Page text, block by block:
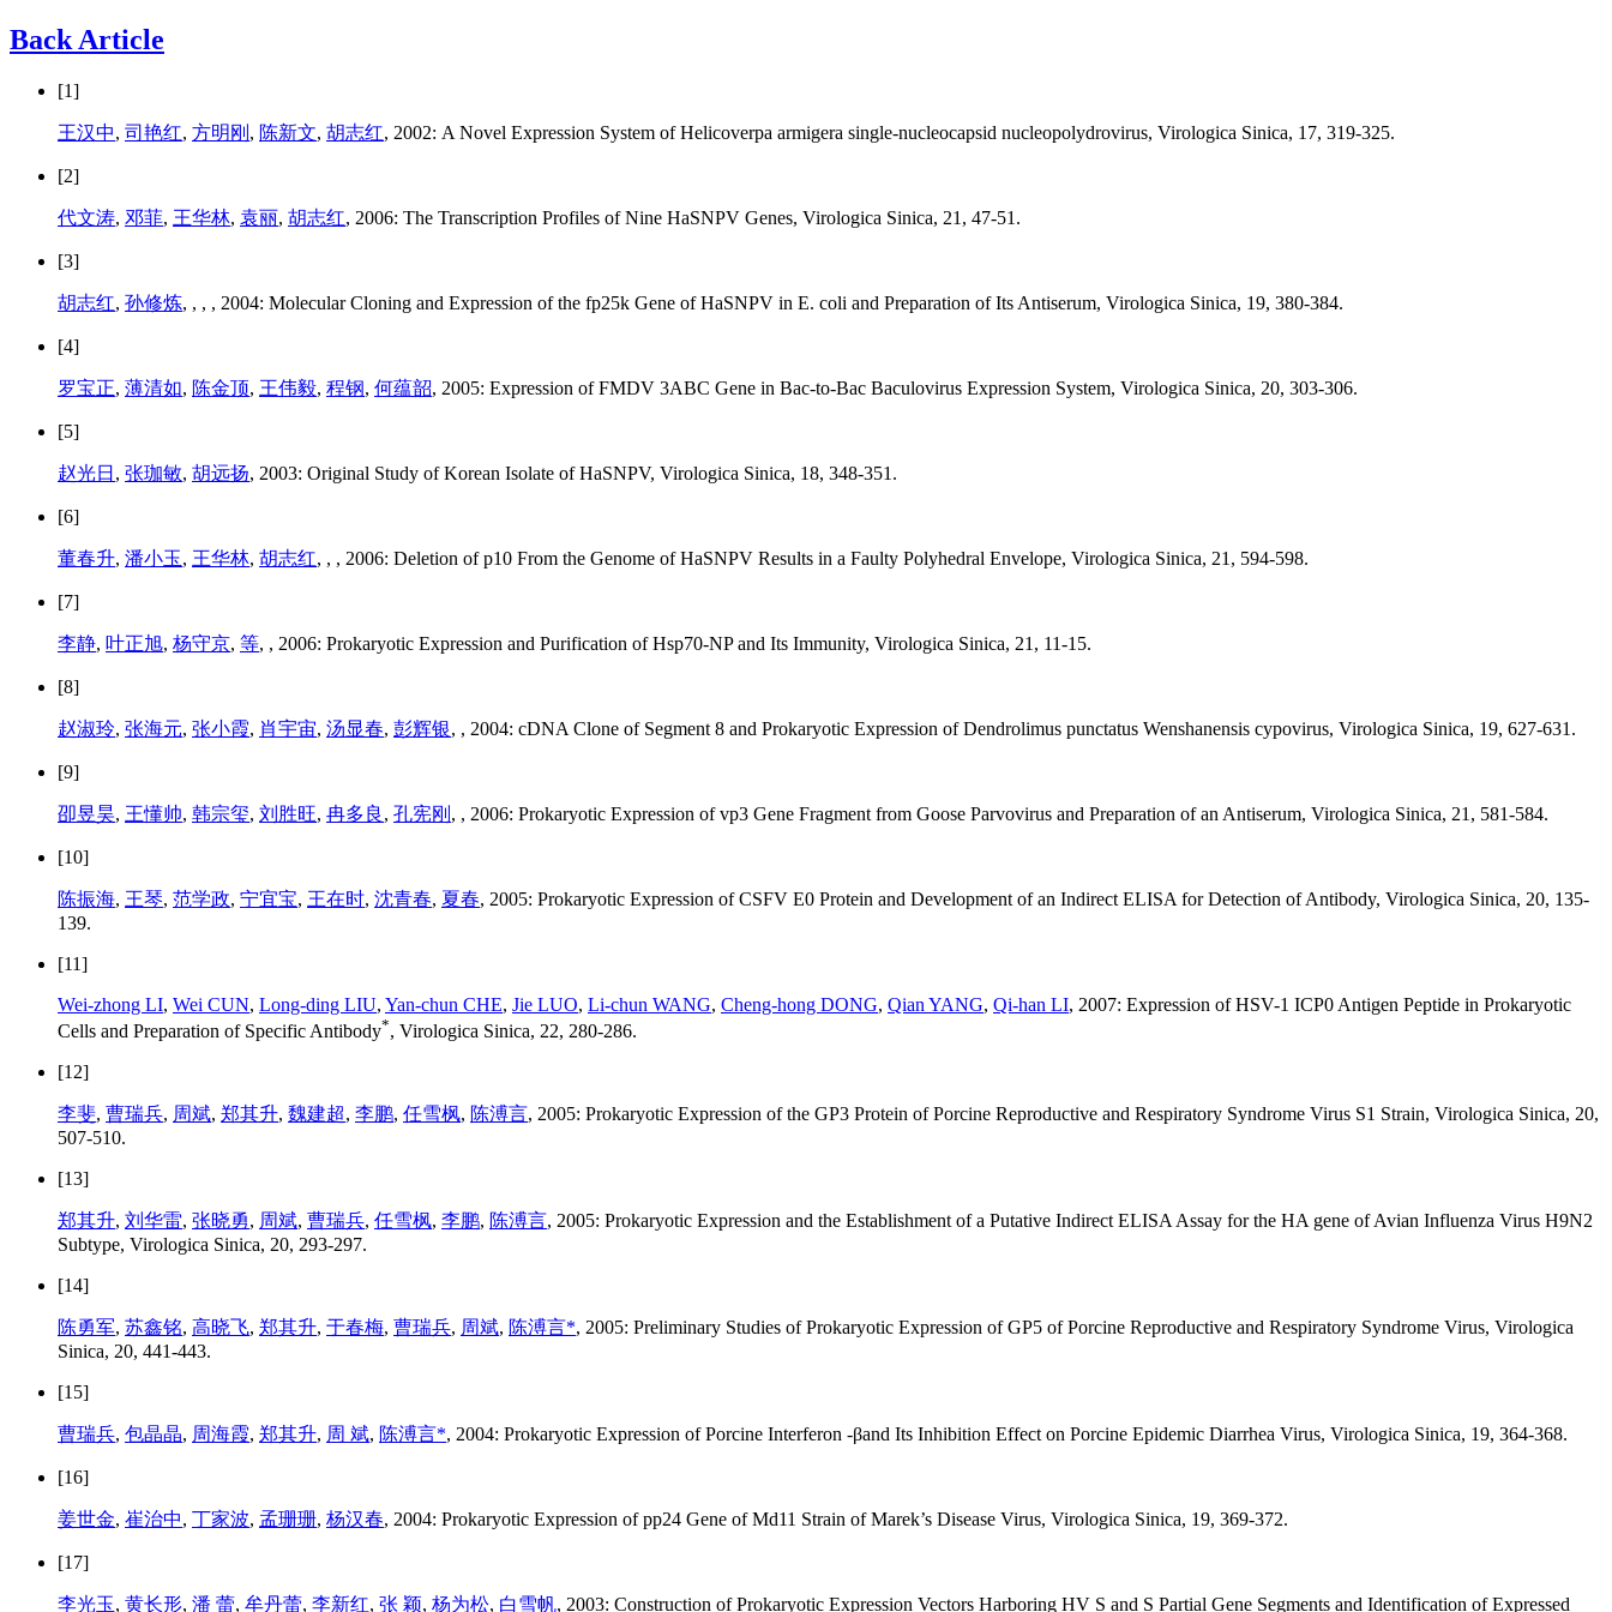
Back Article
[1]
王汉中, 司艳红, 方明刚 , 陈新文, 胡志红, 2002: A Novel Expression System of Helicoverpa armigera single-nucleocapsid nucleopolydrovirus, Virologica Sinica, 17, 319-325.
[2]
代文涛, 邓菲, 王华林, 袁丽, 胡志红, 2006: The Transcription Profiles of Nine HaSNPV Genes, Virologica Sinica, 21, 47-51.
[3]
胡志红, 孙修炼, , , , 2004: Molecular Cloning and Expression of the fp25k Gene of HaSNPV in E. coli and Preparation of Its Antiserum, Virologica Sinica, 19, 380-384.
[4]
罗宝正, 薄清如, 陈金顶, 王伟毅, 程钢, 何蕴韶, 2005: Expression of FMDV 3ABC Gene in Bac-to-Bac Baculovirus Expression System, Virologica Sinica, 20, 303-306.
[5]
赵光日 , 张珈敏, 胡远扬, 2003: Original Study of Korean Isolate of HaSNPV, Virologica Sinica, 18, 348-351.
[6]
董春升, 潘小玉, 王华林, 胡志红, , , 2006: Deletion of p10 From the Genome of HaSNPV Results in a Faulty Polyhedral Envelope, Virologica Sinica, 21, 594-598.
[7]
李静, 叶正旭, 杨守京, 等, , 2006: Prokaryotic Expression and Purification of Hsp70-NP and Its Immunity, Virologica Sinica, 21, 11-15.
[8]
赵淑玲, 张海元, 张小霞, 肖宇宙, 汤显春, 彭辉银, , 2004: cDNA Clone of Segment 8 and Prokaryotic Expression of Dendrolimus punctatus Wenshanensis cypovirus, Virologica Sinica, 19, 627-631.
[9]
卲昱昊, 王懂帅, 韩宗玺, 刘胜旺, 冉多良 , 孔宪刚 , , 2006: Prokaryotic Expression of vp3 Gene Fragment from Goose Parvovirus and Preparation of an Antiserum, Virologica Sinica, 21, 581-584.
[10]
陈振海, 王琴, 范学政, 宁宜宝, 王在时, 沈青春, 夏春, 2005: Prokaryotic Expression of CSFV E0 Protein and Development of an Indirect ELISA for Detection of Antibody, Virologica Sinica, 20, 135-
139.
[11]
Wei-zhong LI, Wei CUN, Long-ding LIU, Yan-chun CHE, Jie LUO, Li-chun WANG, Cheng-hong DONG, Qian YANG, Qi-han LI, 2007: Expression of HSV-1 ICP0 Antigen Peptide in Prokaryotic
Cells and Preparation of Specific Antibody*, Virologica Sinica, 22, 280-286.
[12]
李斐, 曹瑞兵, 周斌, 郑其升, 魏建超, 李鹏, 任雪枫, 陈溥言, 2005: Prokaryotic Expression of the GP3 Protein of Porcine Reproductive and Respiratory Syndrome Virus S1 Strain, Virologica Sinica, 20,
507-510.
[13]
郑其升, 刘华雷, 张晓勇, 周斌, 曹瑞兵, 任雪枫, 李鹏, 陈溥言, 2005: Prokaryotic Expression and the Establishment of a Putative Indirect ELISA Assay for the HA gene of Avian Influenza Virus H9N2
Subtype, Virologica Sinica, 20, 293-297.
[14]
陈勇军, 苏鑫铭, 高晓飞, 郑其升, 于春梅, 曹瑞兵, 周斌, 陈溥言*, 2005: Preliminary Studies of Prokaryotic Expression of GP5 of Porcine Reproductive and Respiratory Syndrome Virus, Virologica
Sinica, 20, 441-443.
[15]
曹瑞兵, 包晶晶, 周海霞, 郑其升, 周 斌, 陈溥言*, 2004: Prokaryotic Expression of Porcine Interferon -βand Its Inhibition Effect on Porcine Epidemic Diarrhea Virus, Virologica Sinica, 19, 364-368.
[16]
姜世金, 崔治中, 丁家波, 孟珊珊, 杨汉春, 2004: Prokaryotic Expression of pp24 Gene of Md11 Strain of Marek’s Disease Virus, Virologica Sinica, 19, 369-372.
[17]
李光玉, 黄长形, 潘 蕾, 牟丹蕾, 李新红, 张 颖, 杨为松, 白雪帆, 2003: Construction of Prokaryotic Expression Vectors Harboring HV S and S Partial Gene Segments and Identification of Expressed